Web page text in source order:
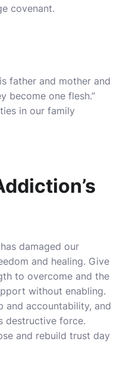
covenant.
father and mother and
become one flesh.”
in our family
damaged our
and healing. Give
to overcome and the
without enabling.
and accountability, and
destructive force.
and rebuild trust day